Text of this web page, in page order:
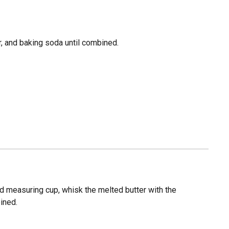
and baking soda until combined.
measuring cup, whisk the melted butter with the